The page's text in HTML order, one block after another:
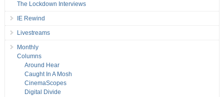
The Lockdown Interviews
IE Rewind
Livestreams
Monthly
Columns
Around Hear
Caught In A Mosh
CinemaScopes
Digital Divide